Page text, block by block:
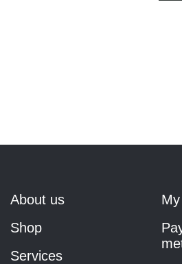
About us
Shop
Services